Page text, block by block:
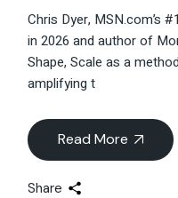
Chris Dyer, MSN.com’s
in 2026 and author of
Shape, Scale as a
amplifying t
Read More
Share